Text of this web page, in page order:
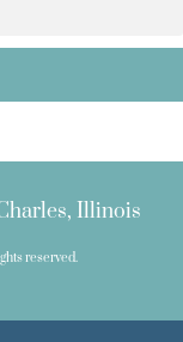
reserved.
Illinois